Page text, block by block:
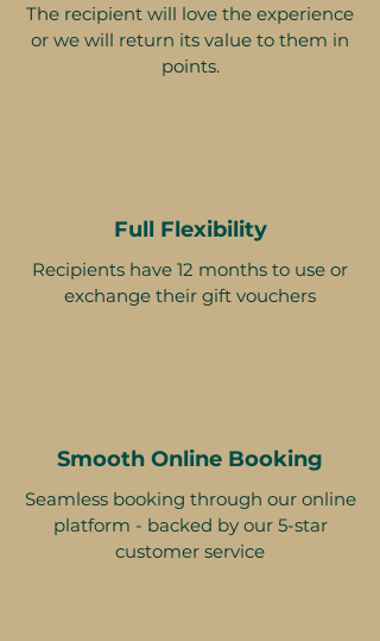
The recipient will love the experience
or we will return its value to them in
points.
Full Flexibility
Recipients have 12 months to use or
exchange their gift vouchers
Smooth Online Booking
Seamless booking through our online
platform - backed by our 5-star
customer service